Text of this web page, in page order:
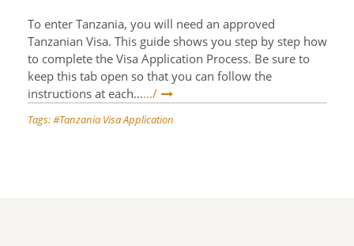
To enter Tanzania, you will need an approved
Tanzanian Visa. This guide shows you step by step how
to complete the Visa Application Process. Be sure to
keep this tab open so that you can follow the
instructions at each….../
Tags: Tanzania Visa Application